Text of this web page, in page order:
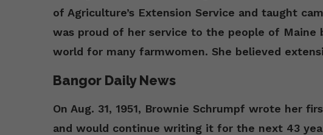
of Agriculture’s Extension Service and taught
was proud of her service to the people of Maine
world for many farmwomen. She believed
Bangor Daily News
On Aug. 31, 1951, Brownie Schrumpf wrote her
and would continue writing it for the next 43